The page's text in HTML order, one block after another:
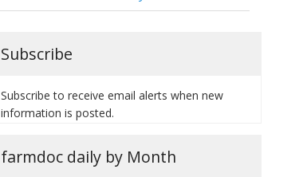
Subscribe
Subscribe to receive email alerts when new
information is posted.
farmdoc daily by Month